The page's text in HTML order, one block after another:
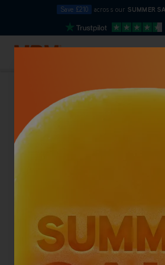
Save £210 across our SUMMER
10pm
Skip to Content
NEW LOWER PRICE